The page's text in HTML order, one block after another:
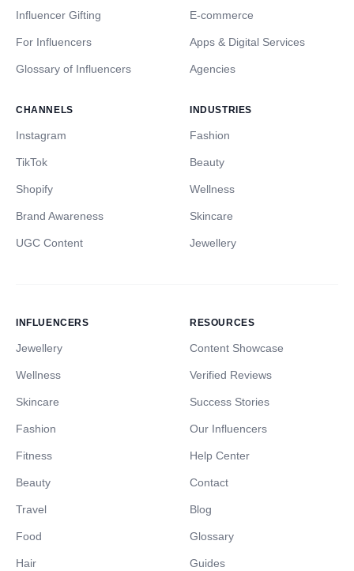
Influencer Gifting
For Influencers
Glossary of Influencers
E-commerce
Apps & Digital Services
Agencies
CHANNELS
Instagram
TikTok
Shopify
Brand Awareness
UGC Content
INDUSTRIES
Fashion
Beauty
Wellness
Skincare
Jewellery
INFLUENCERS
Jewellery
Wellness
Skincare
Fashion
Fitness
Beauty
Travel
Food
Hair
RESOURCES
Content Showcase
Verified Reviews
Success Stories
Our Influencers
Help Center
Contact
Blog
Glossary
Guides